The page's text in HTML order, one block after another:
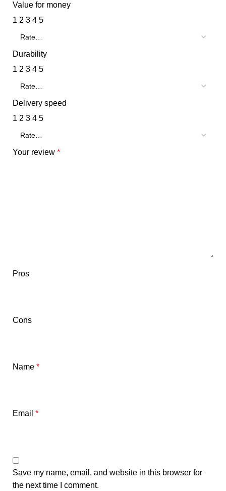
Value for money
1 2 3 4 5
Durability
1 2 3 4 5
Delivery speed
1 2 3 4 5
Your review *
Pros
Cons
Name *
Email *
Save my name, email, and website in this browser for
the next time I comment.